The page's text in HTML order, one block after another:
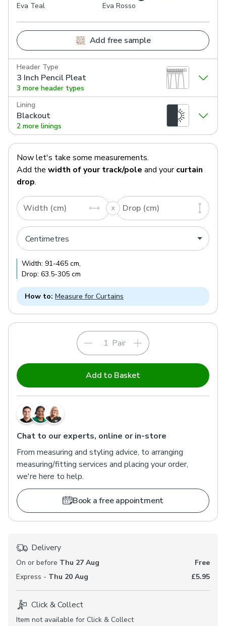
Eva Teal Eva Rosso
Add free sample
Header Type
3 Inch Pencil Pleat
3 more header types
Lining
Blackout
2 more linings
Now let's take some measurements.
Add the width of your track/pole and your curtain
drop.
Width (cm) Drop (cm)
Width: 91-465 cm,
Drop: 63.5-305 cm
How to: Measure for Curtains
Pair
Add to Basket
Chat to our experts, online or in-store
From measuring and styling advice, to arranging
measuring/fitting services and placing your order,
we're here to help.
Book a free appointment
Delivery
On or before Thu 27 Aug
Free
Express - Thu 20 Aug £5.95
Click & Collect
Item not available for Click & Collect